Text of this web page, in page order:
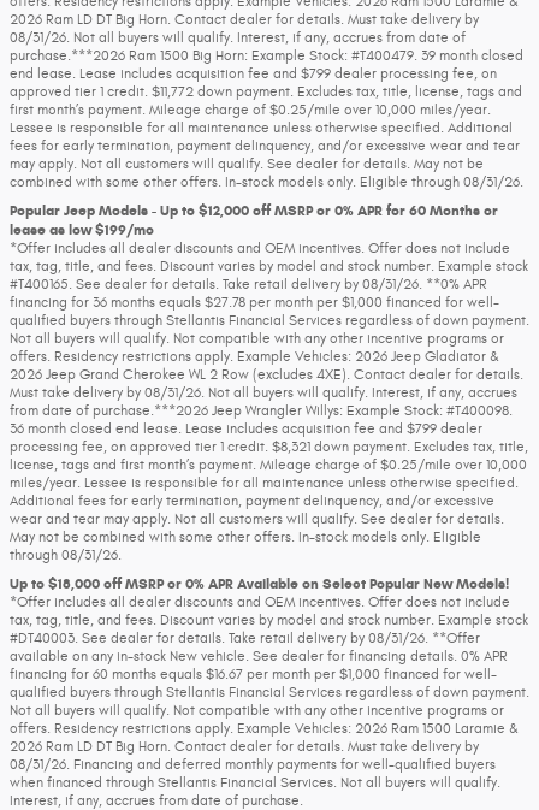
2026 Ram LD DT Big Horn. Contact dealer for details. Must take delivery by
08/31/26. Not all buyers will qualify. Interest, if any, accrues from date of
purchase.***2026 Ram 1500 Big Horn: Example Stock: #T400479. 39 month closed
end lease. Lease includes acquisition fee and $799 dealer processing fee, on
approved tier 1 credit. $11,772 down payment. Excludes tax, title, license, tags and
first month’s payment. Mileage charge of $0.25/mile over 10,000 miles/year.
Lessee is responsible for all maintenance unless otherwise specified. Additional
fees for early termination, payment delinquency, and/or excessive wear and tear
may apply. Not all customers will qualify. See dealer for details. May not be
combined with some other offers. In-stock models only. Eligible through 08/31/26.
Popular Jeep Models - Up to $12,000 off MSRP or 0% APR for 60 Months or
lease as low $199/mo
*Offer includes all dealer discounts and OEM incentives. Offer does not include
tax, tag, title, and fees. Discount varies by model and stock number. Example stock
#T400165. See dealer for details. Take retail delivery by 08/31/26. **0% APR
financing for 36 months equals $27.78 per month per $1,000 financed for well-
qualified buyers through Stellantis Financial Services regardless of down payment.
Not all buyers will qualify. Not compatible with any other incentive programs or
offers. Residency restrictions apply. Example Vehicles: 2026 Jeep Gladiator &
2026 Jeep Grand Cherokee WL 2 Row (excludes 4XE). Contact dealer for details.
Must take delivery by 08/31/26. Not all buyers will qualify. Interest, if any, accrues
from date of purchase.***2026 Jeep Wrangler Willys: Example Stock: #T400098.
36 month closed end lease. Lease includes acquisition fee and $799 dealer
processing fee, on approved tier 1 credit. $8,321 down payment. Excludes tax, title,
license, tags and first month’s payment. Mileage charge of $0.25/mile over 10,000
miles/year. Lessee is responsible for all maintenance unless otherwise specified.
Additional fees for early termination, payment delinquency, and/or excessive
wear and tear may apply. Not all customers will qualify. See dealer for details.
May not be combined with some other offers. In-stock models only. Eligible
through 08/31/26.
Up to $18,000 off MSRP or 0% APR Available on Select Popular New Models!
*Offer includes all dealer discounts and OEM incentives. Offer does not include
tax, tag, title, and fees. Discount varies by model and stock number. Example stock
#DT40003. See dealer for details. Take retail delivery by 08/31/26. **Offer
available on any in-stock New vehicle. See dealer for financing details. 0% APR
financing for 60 months equals $16.67 per month per $1,000 financed for well-
qualified buyers through Stellantis Financial Services regardless of down payment.
Not all buyers will qualify. Not compatible with any other incentive programs or
offers. Residency restrictions apply. Example Vehicles: 2026 Ram 1500 Laramie &
2026 Ram LD DT Big Horn. Contact dealer for details. Must take delivery by
08/31/26. Financing and deferred monthly payments for well-qualified buyers
when financed through Stellantis Financial Services. Not all buyers will qualify.
Interest, if any, accrues from date of purchase.